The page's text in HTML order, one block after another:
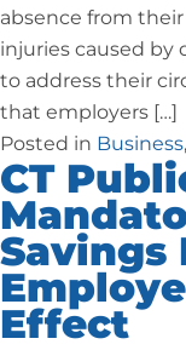
absence from
injuries caused by
to address their
that employers […]
Posted in Business,
CT
Savings
Effect